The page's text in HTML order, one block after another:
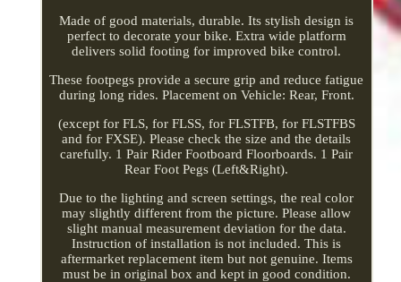
Made of good materials, durable. Its stylish design is
perfect to decorate your bike. Extra wide platform
delivers solid footing for improved bike control.
These footpegs provide a secure grip and reduce fatigue
during long rides. Placement on Vehicle: Rear, Front.
(except for FLS, for FLSS, for FLSTFB, for FLSTFBS
and for FXSE). Please check the size and the details
carefully. 1 Pair Rider Footboard Floorboards. 1 Pair
Rear Foot Pegs (Left&Right).
Due to the lighting and screen settings, the real color
may slightly different from the picture. Please allow
slight manual measurement deviation for the data.
Instruction of installation is not included. This is
aftermarket replacement item but not genuine. Items
must be in original box and kept in good condition.